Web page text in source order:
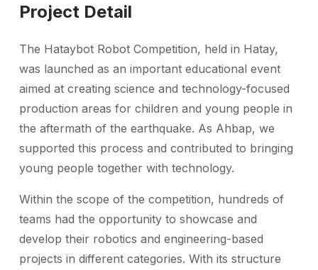
Project Detail
The Hataybot Robot Competition, held in Hatay,
was launched as an important educational event
aimed at creating science and technology-focused
production areas for children and young people in
the aftermath of the earthquake. As Ahbap, we
supported this process and contributed to bringing
young people together with technology.
Within the scope of the competition, hundreds of
teams had the opportunity to showcase and
develop their robotics and engineering-based
projects in different categories. With its structure